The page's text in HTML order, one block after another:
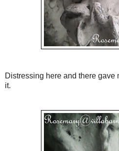
Distressing here and there
it.